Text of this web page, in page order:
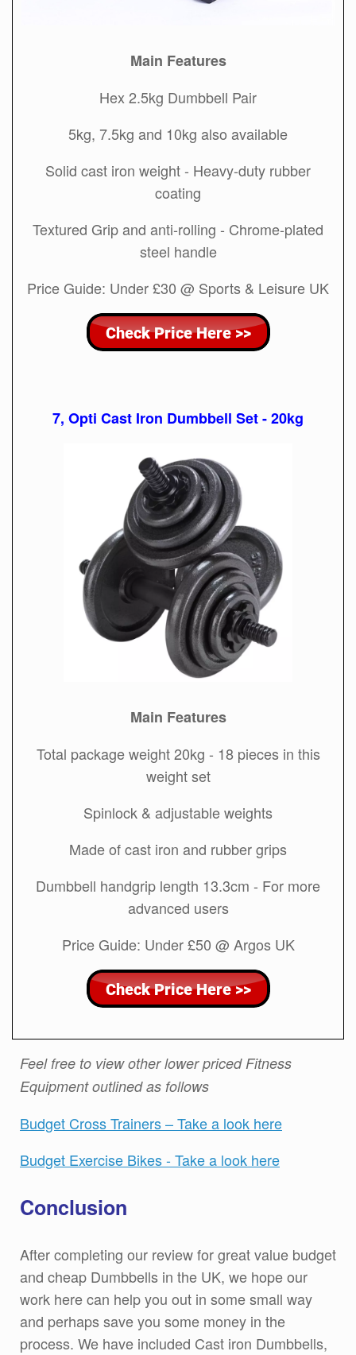
Main Features
Hex 2.5kg Dumbbell Pair
5kg, 7.5kg and 10kg also available
Solid cast iron weight - Heavy-duty rubber
coating
Textured Grip and anti-rolling - Chrome-plated
steel handle
Price Guide: Under £30 @ Sports & Leisure UK
7, Opti Cast Iron Dumbbell Set - 20kg
Main Features
Total package weight 20kg - 18 pieces in this
weight set
Spinlock & adjustable weights
Made of cast iron and rubber grips
Dumbbell handgrip length 13.3cm - For more
advanced users
Price Guide: Under £50 @ Argos UK
Feel free to view other lower priced Fitness
Equipment outlined as follows
Budget Cross Trainers – Take a look here
Budget Exercise Bikes - Take a look here
Conclusion
After completing our review for great value budget
and cheap Dumbbells in the UK, we hope our
work here can help you out in some small way
and perhaps save you some money in the
process. We have included Cast iron Dumbbells,